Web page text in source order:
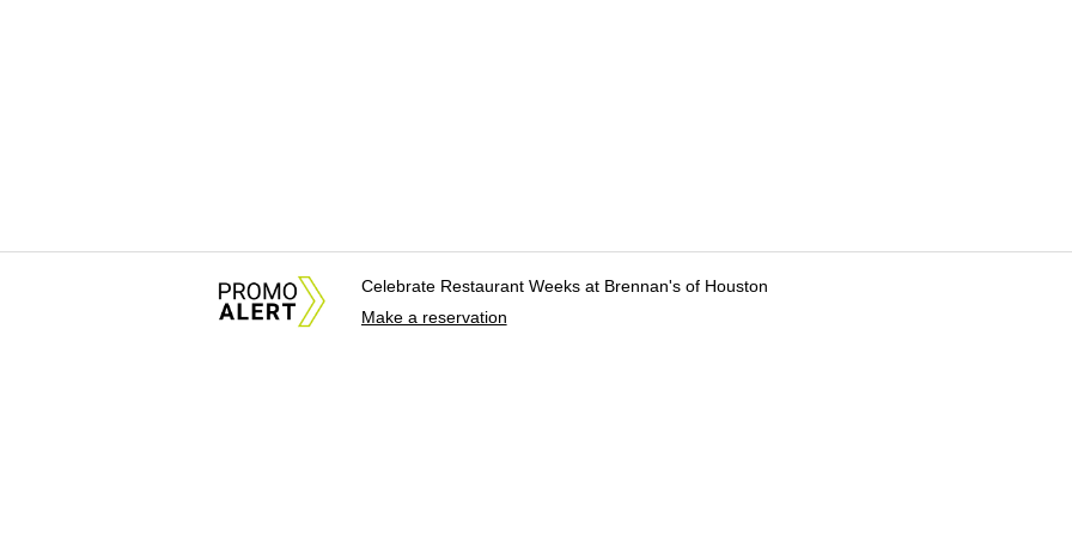
Celebrate Restaurant Weeks at Brennan's of Houston
Make a reservation